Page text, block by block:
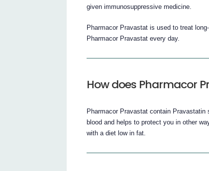
given immunosuppressive medicine.
Pharmacor Pravastat is used to treat
Pharmacor Pravastat every day.
How does Pharmacor
Pharmacor Pravastat contain
blood and helps to protect you in other
with a diet low in fat.